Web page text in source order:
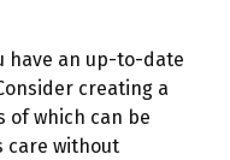
have an up-to-date
creating a
of which can be
care without